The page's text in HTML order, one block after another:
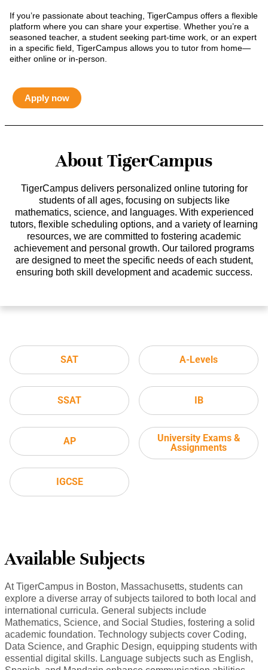
If you’re passionate about teaching, TigerCampus offers a flexible
platform where you can share your expertise. Whether you’re a
seasoned teacher, a student seeking part-time work, or an expert
in a specific field, TigerCampus allows you to tutor from home—
either online or in-person.
Apply now
About TigerCampus
TigerCampus delivers personalized online tutoring for
students of all ages, focusing on subjects like
mathematics, science, and languages. With experienced
tutors, flexible scheduling options, and a variety of learning
resources, we are committed to fostering academic
achievement and personal growth. Our tailored programs
are designed to meet the specific needs of each student,
ensuring both skill development and academic success.
SAT
SSAT
AP
IGCSE
A-Levels
IB
University Exams &
Assignments
Available Subjects
At TigerCampus in Boston, Massachusetts, students can
explore a diverse array of subjects tailored to both local and
international curricula. General subjects include
Mathematics, Science, and Social Studies, fostering a solid
academic foundation. Technology subjects cover Coding,
Data Science, and Graphic Design, equipping students with
essential digital skills. Language subjects such as English,